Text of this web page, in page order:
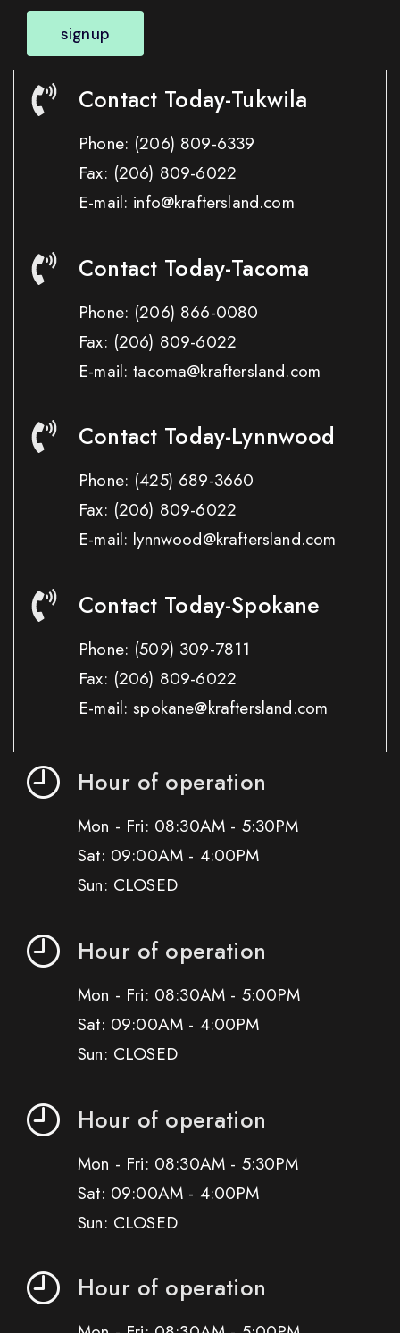
signup
Contact Today-Tukwila
Phone: (206) 809-6339
Fax: (206) 809-6022
E-mail: info@kraftersland.com
Contact Today-Tacoma
Phone: (206) 866-0080
Fax: (206) 809-6022
E-mail: tacoma@kraftersland.com
Contact Today-Lynnwood
Phone: (425) 689-3660
Fax: (206) 809-6022
E-mail: lynnwood@kraftersland.com
Contact Today-Spokane
Phone: (509) 309-7811
Fax: (206) 809-6022
E-mail: spokane@kraftersland.com
Hour of operation
Mon - Fri: 08:30AM - 5:30PM
Sat: 09:00AM - 4:00PM
Sun: CLOSED
Hour of operation
Mon - Fri: 08:30AM - 5:00PM
Sat: 09:00AM - 4:00PM
Sun: CLOSED
Hour of operation
Mon - Fri: 08:30AM - 5:30PM
Sat: 09:00AM - 4:00PM
Sun: CLOSED
Hour of operation